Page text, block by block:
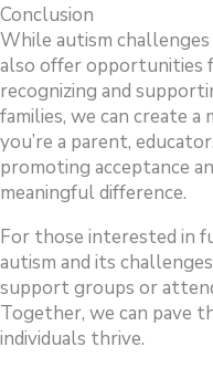
Conclusion
While autism
also offer opportunities
recognizing and
families, we can create
you’re a parent,
promoting acceptance
meaningful difference.
For those interested in
autism and its
support groups or
Together, we can pave
individuals thrive.